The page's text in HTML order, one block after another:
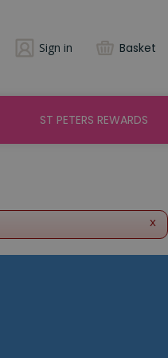
Sign in Basket
ST PETERS REWARDS
x